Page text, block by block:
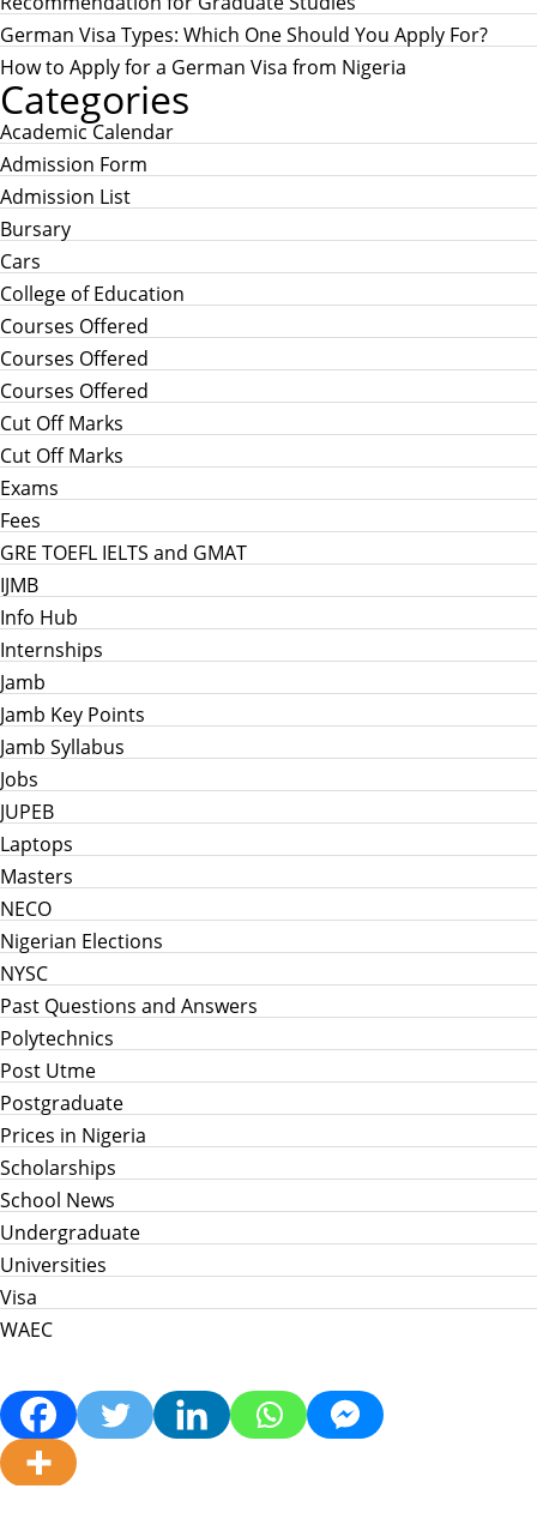
German Visa Types: Which One Should You Apply For?
How to Apply for a German Visa from Nigeria
Categories
Academic Calendar
Admission Form
Admission List
Bursary
Cars
College of Education
Courses Offered
Courses Offered
Courses Offered
Cut Off Marks
Cut Off Marks
Exams
Fees
GRE TOEFL IELTS and GMAT
IJMB
Info Hub
Internships
Jamb
Jamb Key Points
Jamb Syllabus
Jobs
JUPEB
Laptops
Masters
NECO
Nigerian Elections
NYSC
Past Questions and Answers
Polytechnics
Post Utme
Postgraduate
Prices in Nigeria
Scholarships
School News
Undergraduate
Universities
Visa
WAEC